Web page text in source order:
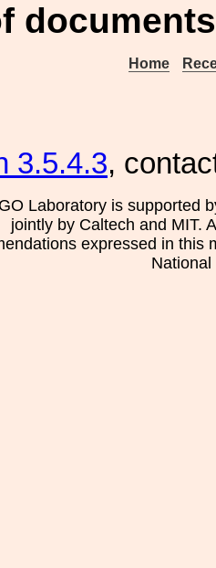
Home
3.5.4.3,
Laboratory is supported
jointly by Caltech and MIT.
expressed in this